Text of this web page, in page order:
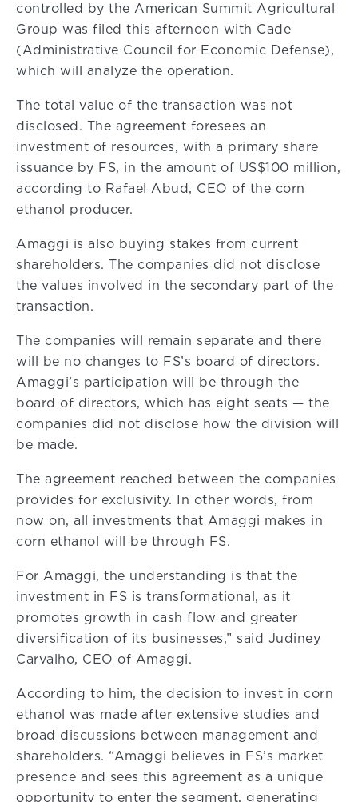
controlled by the American Summit Agricultural
Group was filed this afternoon with Cade
(Administrative Council for Economic Defense),
which will analyze the operation.
The total value of the transaction was not
disclosed. The agreement foresees an
investment of resources, with a primary share
issuance by FS, in the amount of US$100 million,
according to Rafael Abud, CEO of the corn
ethanol producer.
Amaggi is also buying stakes from current
shareholders. The companies did not disclose
the values involved in the secondary part of the
transaction.
The companies will remain separate and there
will be no changes to FS’s board of directors.
Amaggi’s participation will be through the
board of directors, which has eight seats — the
companies did not disclose how the division will
be made.
The agreement reached between the companies
provides for exclusivity. In other words, from
now on, all investments that Amaggi makes in
corn ethanol will be through FS.
For Amaggi, the understanding is that the
investment in FS is transformational, as it
promotes growth in cash flow and greater
diversification of its businesses,” said Judiney
Carvalho, CEO of Amaggi.
According to him, the decision to invest in corn
ethanol was made after extensive studies and
broad discussions between management and
shareholders. “Amaggi believes in FS’s market
presence and sees this agreement as a unique
opportunity to enter the segment, generating